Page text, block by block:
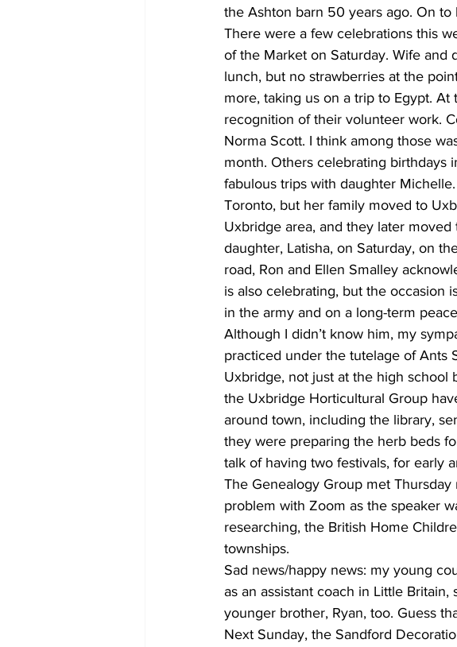
the Ashton barn 50 years ago. On to
There were a few celebrations this
of the Market on Saturday. Wife and
lunch, but no strawberries at the
more, taking us on a trip to Egypt.
recognition of their volunteer work.
Norma Scott. I think among those
month. Others celebrating birthdays
fabulous trips with daughter
Toronto, but her family moved to
Uxbridge area, and they later
daughter, Latisha, on Saturday, on
road, Ron and Ellen Smalley
is also celebrating, but the occasion
in the army and on a long-term
Although I didn’t know him, my
practiced under the tutelage of Ants
Uxbridge, not just at the high school
the Uxbridge Horticultural Group
around town, including the library,
they were preparing the herb beds
talk of having two festivals, for early
The Genealogy Group met
problem with Zoom as the speaker
researching, the British Home
townships.
Sad news/happy news: my young
as an assistant coach in Little
younger brother, Ryan, too. Guess
Next Sunday, the Sandford